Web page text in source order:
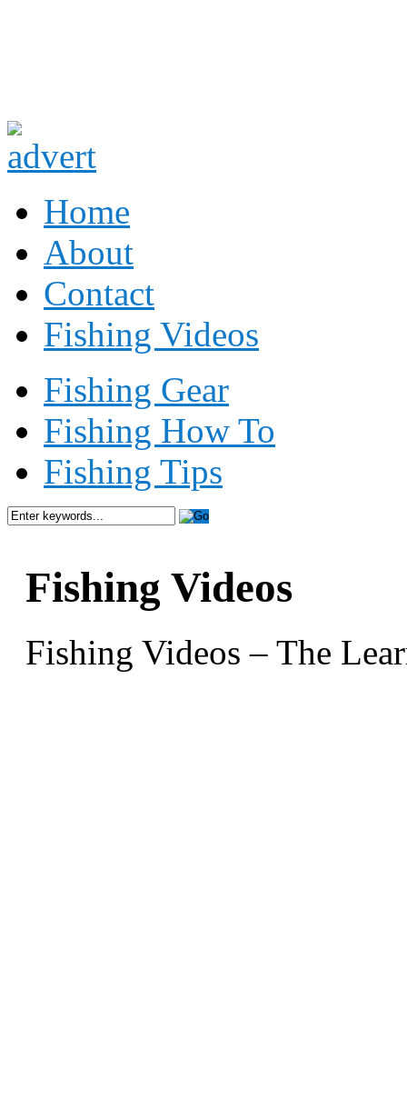
Home
About
Contact
Fishing Videos
Fishing Gear
Fishing How To
Fishing Tips
Fishing Videos
Fishing Videos – The